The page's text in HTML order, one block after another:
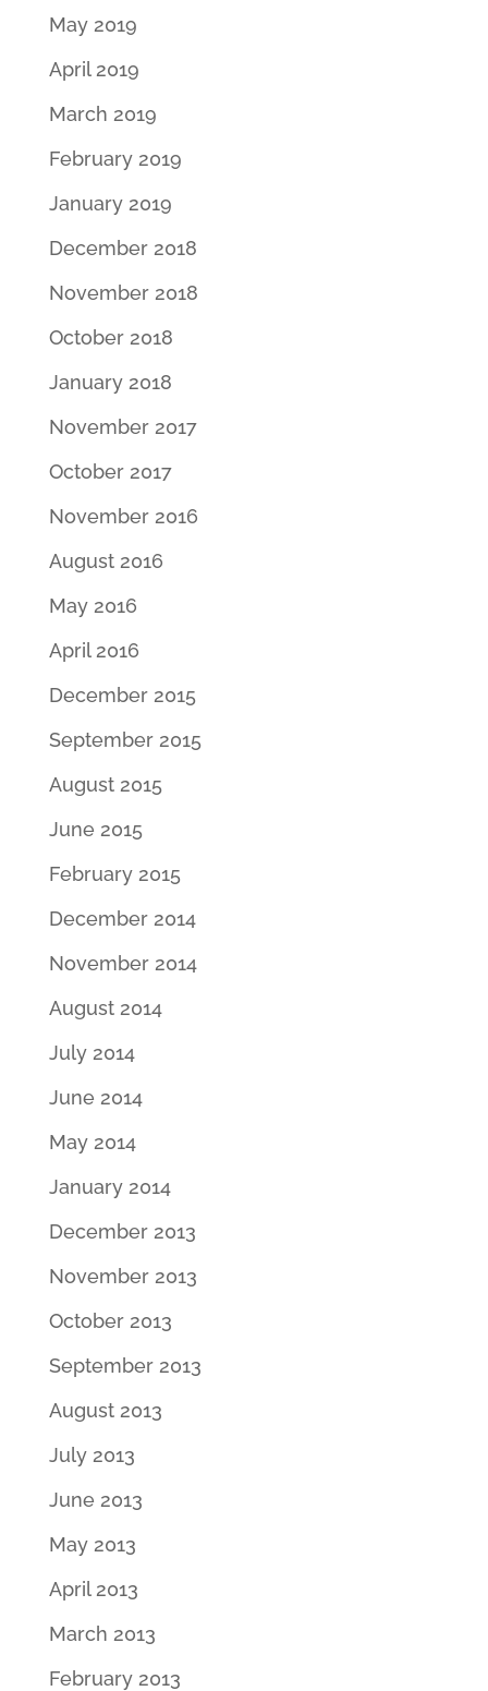
May 2019
April 2019
March 2019
February 2019
January 2019
December 2018
November 2018
October 2018
January 2018
November 2017
October 2017
November 2016
August 2016
May 2016
April 2016
December 2015
September 2015
August 2015
June 2015
February 2015
December 2014
November 2014
August 2014
July 2014
June 2014
May 2014
January 2014
December 2013
November 2013
October 2013
September 2013
August 2013
July 2013
June 2013
May 2013
April 2013
March 2013
February 2013